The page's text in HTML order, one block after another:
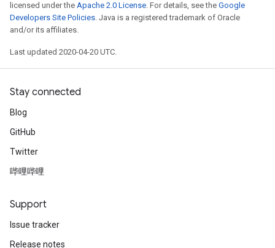
licensed under the Apache 2.0 License. For details, see the Google
Developers Site Policies. Java is a registered trademark of Oracle
and/or its affiliates.
Last updated 2020-04-20 UTC.
Stay connected
Blog
GitHub
Twitter
哔哩哔哩
Support
Issue tracker
Release notes